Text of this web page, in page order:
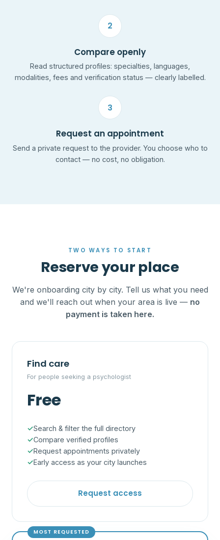
2
Compare openly
Read structured profiles: specialties, languages,
modalities, fees and verification status — clearly labelled.
3
Request an appointment
Send a private request to the provider. You choose who to
contact — no cost, no obligation.
TWO WAYS TO START
Reserve your place
We're onboarding city by city. Tell us what you need
and we'll reach out when your area is live — no
payment is taken here.
Find care
For people seeking a psychologist
Free
Search & filter the full directory
Compare verified profiles
Request appointments privately
Early access as your city launches
Request access
MOST REQUESTED